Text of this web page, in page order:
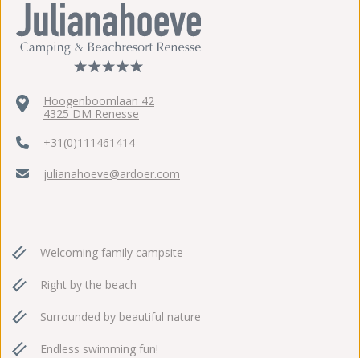
Hoogenboomlaan 42
4325 DM Renesse
+31(0)111461414
julianahoeve@ardoer.com
Welcoming family campsite
Right by the beach
Surrounded by beautiful nature
Endless swimming fun!